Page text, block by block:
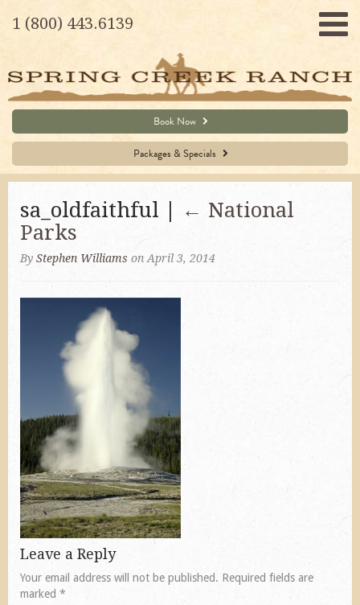
1 (800) 443.6139
Book Now
Packages & Specials
sa_oldfaithful | ← National
Parks
By Stephen Williams on April 3, 2014
Leave a Reply
Your email address will not be published. Required fields are
marked *